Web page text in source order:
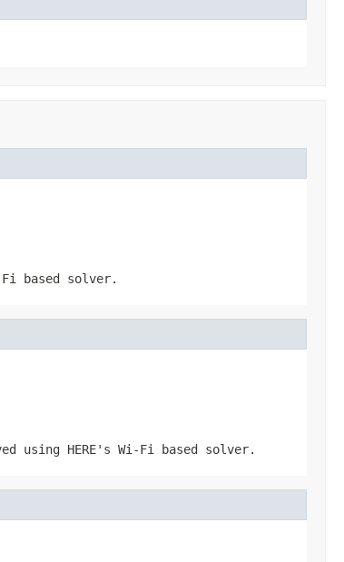
based solver.
using HERE's Wi-Fi based solver.